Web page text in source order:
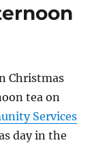
Christmas
tea on
Services
day in the